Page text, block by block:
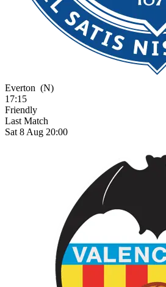
Everton (N)
17:15
Friendly
Last Match
Sat 8 Aug 20:00